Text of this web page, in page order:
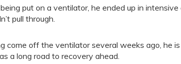
put on a ventilator, he ended up in
pull through.
come off the ventilator several weeks ago, he
a long road to recovery ahead.